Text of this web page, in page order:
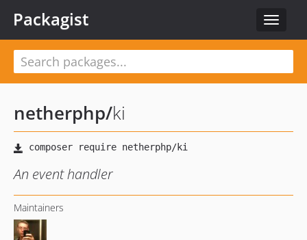
Toggle
Packagist
netherphp/ki
An event handler
Maintainers